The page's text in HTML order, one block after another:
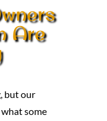
Are
but our
what some